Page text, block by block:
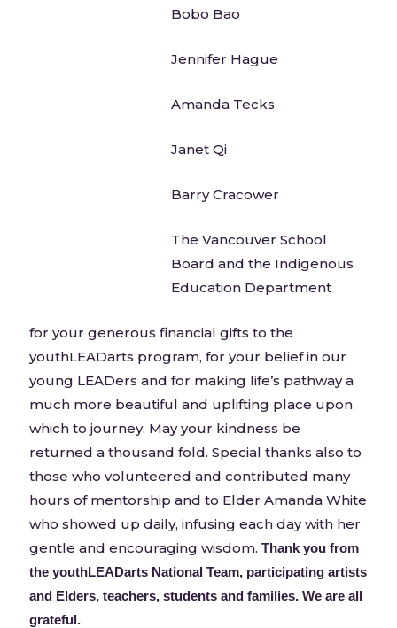
Bobo Bao
Jennifer Hague
Amanda Tecks
Janet Qi
Barry Cracower
The Vancouver School
Board and the Indigenous
Education Department
for your generous financial gifts to the
youthLEADarts program, for your belief in our
young LEADers and for making life’s pathway a
much more beautiful and uplifting place upon
which to journey. May your kindness be
returned a thousand fold. Special thanks also to
those who volunteered and contributed many
hours of mentorship and to Elder Amanda White
who showed up daily, infusing each day with her
gentle and encouraging wisdom.Thank you from
the youthLEADarts National Team, participating artists
and Elders, teachers, students and families. We are all
grateful.